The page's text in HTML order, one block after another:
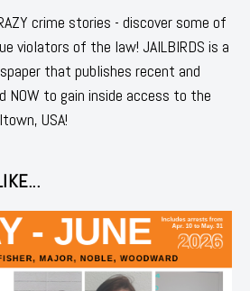
crime stories - discover some of
violators of the law! JAILBIRDS is a
that publishes recent and
NOW to gain inside access to the
USA!